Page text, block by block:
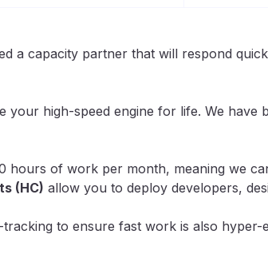
a capacity partner that will respond
high-speed engine for life. We
hours of work per month, meaning we
(HC) allow you to deploy developers,
to ensure fast work is also